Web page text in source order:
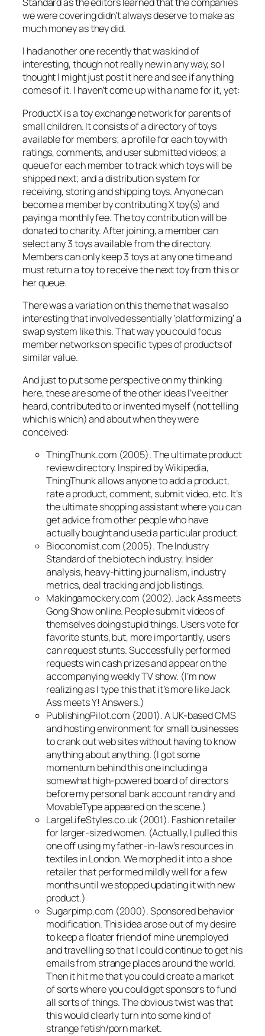
we were covering didn’t always deserve to make as
much money as they did.
I had another one recently that was kind of
interesting, though not really new in any way, so I
thought I might just post it here and see if anything
comes of it. I haven’t come up with a name for it, yet:
ProductX is a toy exchange network for parents of
small children. It consists of a directory of toys
available for members; a profile for each toy with
ratings, comments, and user submitted videos; a
queue for each member to track which toys will be
shipped next; and a distribution system for
receiving, storing and shipping toys. Anyone can
become a member by contributing X toy(s) and
paying a monthly fee. The toy contribution will be
donated to charity. After joining, a member can
select any 3 toys available from the directory.
Members can only keep 3 toys at any one time and
must return a toy to receive the next toy from this or
her queue.
There was a variation on this theme that was also
interesting that involved essentially ‘platformizing’ a
swap system like this. That way you could focus
member networks on specific types of products of
similar value.
And just to put some perspective on my thinking
here, these are some of the other ideas I’ve either
heard, contributed to or invented myself (not telling
which is which) and about when they were
conceived:
ThingThunk.com (2005). The ultimate product
review directory. Inspired by Wikipedia,
ThingThunk allows anyone to add a product,
rate a product, comment, submit video, etc. It’s
the ultimate shopping assistant where you can
get advice from other people who have
actually bought and used a particular product.
Bioconomist.com (2005). The Industry
Standard of the biotech industry. Insider
analysis, heavy-hitting journalism, industry
metrics, deal tracking and job listings.
Makingamockery.com (2002). Jack Ass meets
Gong Show online. People submit videos of
themselves doing stupid things. Users vote for
favorite stunts, but, more importantly, users
can request stunts. Successfully performed
requests win cash prizes and appear on the
accompanying weekly TV show. (I’m now
realizing as I type this that it’s more like Jack
Ass meets Y! Answers.)
PublishingPilot.com (2001). A UK-based CMS
and hosting environment for small businesses
to crank out web sites without having to know
anything about anything. (I got some
momentum behind this one including a
somewhat high-powered board of directors
before my personal bank account ran dry and
MovableType appeared on the scene.)
LargeLifeStyles.co.uk (2001). Fashion retailer
for larger-sized women. (Actually, I pulled this
one off using my father-in-law’s resources in
textiles in London. We morphed it into a shoe
retailer that performed mildly well for a few
months until we stopped updating it with new
product.)
Sugarpimp.com (2000). Sponsored behavior
modification. This idea arose out of my desire
to keep a floater friend of mine unemployed
and travelling so that I could continue to get his
emails from strange places around the world.
Then it hit me that you could create a market
of sorts where you could get sponsors to fund
all sorts of things. The obvious twist was that
this would clearly turn into some kind of
strange fetish/porn market.